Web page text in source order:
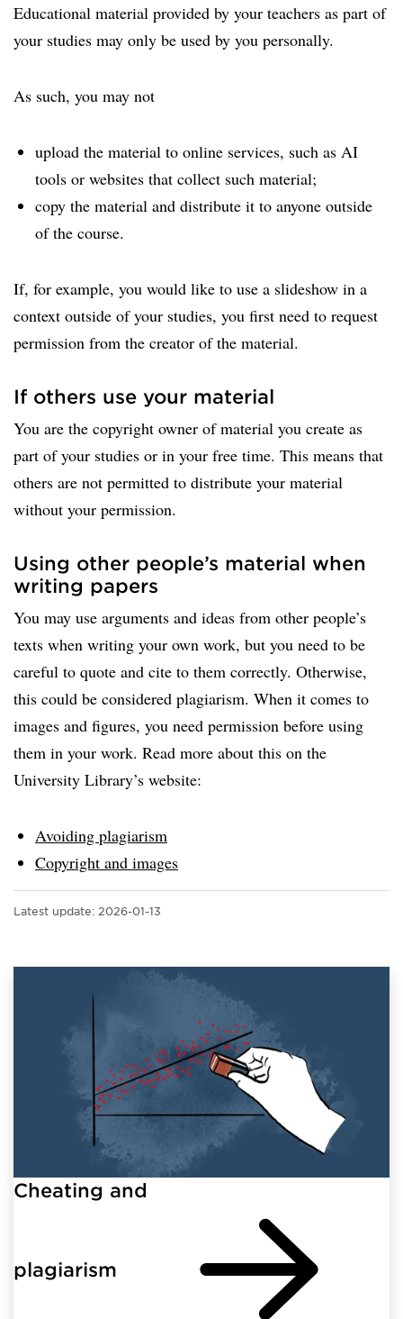
Educational material provided by your teachers as part of
your studies may only be used by you personally.
As such, you may not
upload the material to online services, such as AI
tools or websites that collect such material;
copy the material and distribute it to anyone outside
of the course.
If, for example, you would like to use a slideshow in a
context outside of your studies, you first need to request
permission from the creator of the material.
If others use your material
You are the copyright owner of material you create as
part of your studies or in your free time. This means that
others are not permitted to distribute your material
without your permission.
Using other people’s material when
writing papers
You may use arguments and ideas from other people’s
texts when writing your own work, but you need to be
careful to quote and cite to them correctly. Otherwise,
this could be considered plagiarism. When it comes to
images and figures, you need permission before using
them in your work. Read more about this on the
University Library’s website:
Avoiding plagiarism
Copyright and images
Latest update: 2026-01-13
Cheating and
plagiarism